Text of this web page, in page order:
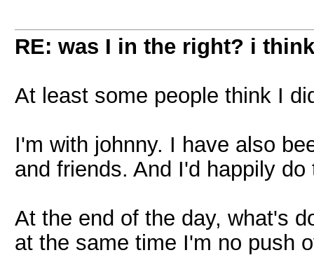
RE: was I in the right? i
At least some people think I
I'm with johnny. I have also
and friends. And I'd happily
At the end of the day, what's
at the same time I'm no push